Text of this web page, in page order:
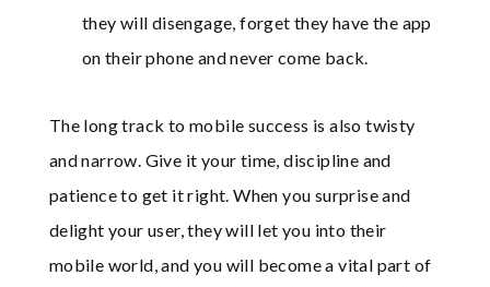
they will disengage, forget they have the app
on their phone and never come back.
The long track to mobile success is also twisty
and narrow. Give it your time, discipline and
patience to get it right. When you surprise and
delight your user, they will let you into their
mobile world, and you will become a vital part of